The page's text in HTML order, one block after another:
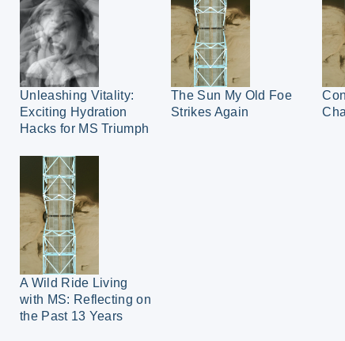
Unleashing Vitality:
Exciting Hydration
Hacks for MS Triumph
The Sun My Old Foe
Strikes Again
A Wild Ride Living
with MS: Reflecting on
the Past 13 Years